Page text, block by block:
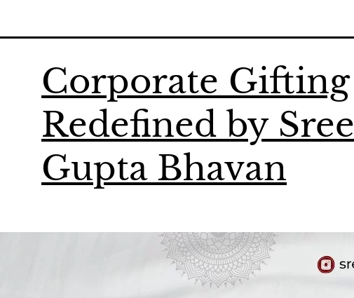
Corporate Gifting
Redefined by Sree
Gupta Bhavan